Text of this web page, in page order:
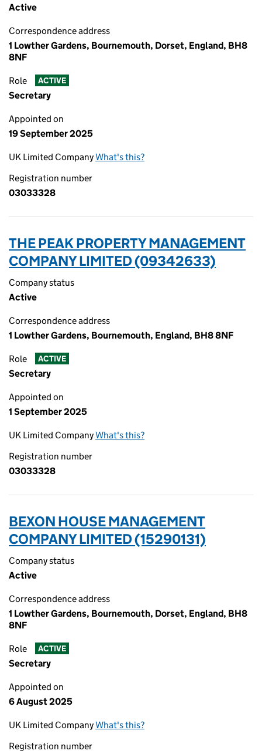
Active
Correspondence address
1 Lowther Gardens, Bournemouth, Dorset, England, BH8
8NF
Role ACTIVE
Secretary
Appointed on
19 September 2025
UK Limited CompanyWhat's this?
Registration number
03033328
THE PEAK PROPERTY MANAGEMENT
COMPANY LIMITED (09342633)
Company status
Active
Correspondence address
1 Lowther Gardens, Bournemouth, England, BH8 8NF
Role ACTIVE
Secretary
Appointed on
1 September 2025
UK Limited CompanyWhat's this?
Registration number
03033328
BEXON HOUSE MANAGEMENT
COMPANY LIMITED (15290131)
Company status
Active
Correspondence address
1 Lowther Gardens, Bournemouth, Dorset, England, BH8
8NF
Role ACTIVE
Secretary
Appointed on
6 August 2025
UK Limited CompanyWhat's this?
Registration number